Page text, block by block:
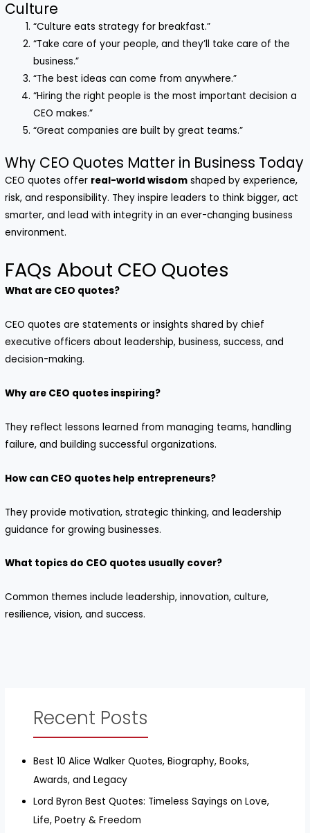
Culture
“Culture eats strategy for breakfast.”
“Take care of your people, and they’ll take care of the
business.”
“The best ideas can come from anywhere.”
“Hiring the right people is the most important decision a
CEO makes.”
“Great companies are built by great teams.”
Why CEO Quotes Matter in Business Today
CEO quotes offer real-world wisdom shaped by experience,
risk, and responsibility. They inspire leaders to think bigger, act
smarter, and lead with integrity in an ever-changing business
environment.
FAQs About CEO Quotes
What are CEO quotes?
CEO quotes are statements or insights shared by chief
executive officers about leadership, business, success, and
decision-making.
Why are CEO quotes inspiring?
They reflect lessons learned from managing teams, handling
failure, and building successful organizations.
How can CEO quotes help entrepreneurs?
They provide motivation, strategic thinking, and leadership
guidance for growing businesses.
What topics do CEO quotes usually cover?
Common themes include leadership, innovation, culture,
resilience, vision, and success.
Recent Posts
Best 10 Alice Walker Quotes, Biography, Books,
Awards, and Legacy
Lord Byron Best Quotes: Timeless Sayings on Love,
Life, Poetry & Freedom